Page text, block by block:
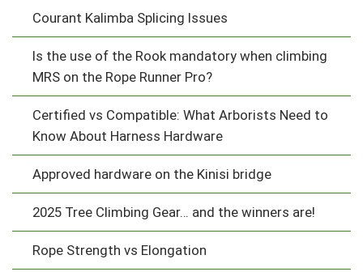
Courant Kalimba Splicing Issues
Is the use of the Rook mandatory when climbing
MRS on the Rope Runner Pro?
Certified vs Compatible: What Arborists Need to
Know About Harness Hardware
Approved hardware on the Kinisi bridge
2025 Tree Climbing Gear… and the winners are!
Rope Strength vs Elongation